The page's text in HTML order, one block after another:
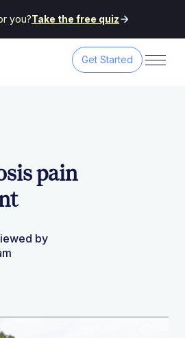
you?Take the free quiz
Get Started
pain
by